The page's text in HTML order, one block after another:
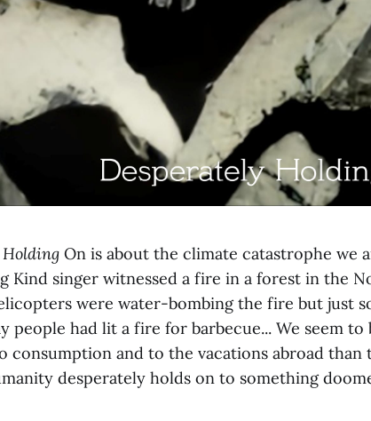
On is about the climate catastrophe we
Kind singer witnessed a fire in a forest in the
were water-bombing the fire but just
people had lit a fire for barbecue... We seem to
consumption and to the vacations abroad than
desperately holds on to something